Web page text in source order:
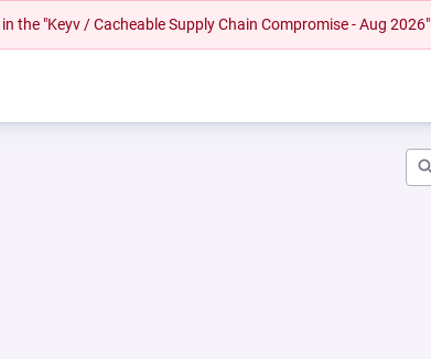
the "Keyv / Cacheable Supply Chain Compromise - Aug 2026"